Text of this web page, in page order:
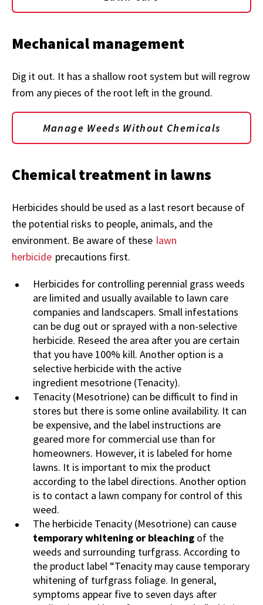
Mechanical management
Dig it out. It has a shallow root system but will regrow
from any pieces of the root left in the ground.
Manage Weeds Without Chemicals
Chemicaltreatment in lawns
Herbicides should be used as a last resort because of
the potential risks to people, animals, and the
environment. Be aware of these lawn
herbicide precautions first.
Herbicides for controlling perennial grass weeds
are limited and usually available to lawn care
companies and landscapers. Small infestations
can be dug out or sprayed with a non-selective
herbicide. Reseed the area after you are certain
that you have 100% kill. Another option is a
selective herbicide with the active
ingredient mesotrione (Tenacity).
Tenacity (Mesotrione) can be difficult to find in
stores but there is some online availability. It can
be expensive, and the label instructions are
geared more for commercial use than for
homeowners. However, it is labeled for home
lawns. It is important to mix the product
according to the label directions. Another option
is to contact a lawn company for control of this
weed.
The herbicide Tenacity (Mesotrione) can cause
temporary whitening or bleaching of the
weeds and surrounding turfgrass. According to
the product label “Tenacity may cause temporary
whitening of turfgrass foliage. In general,
symptoms appear five to seven days after